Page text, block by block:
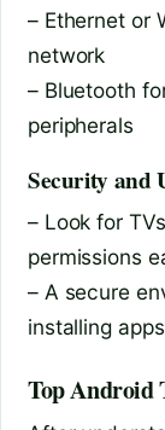
– Ethernet or
network
– Bluetooth
peripherals
Security and
– Look for
permissions
– A secure
installing
Top Android